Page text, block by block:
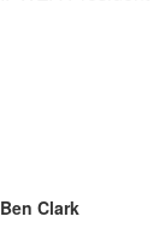
Ben Clark